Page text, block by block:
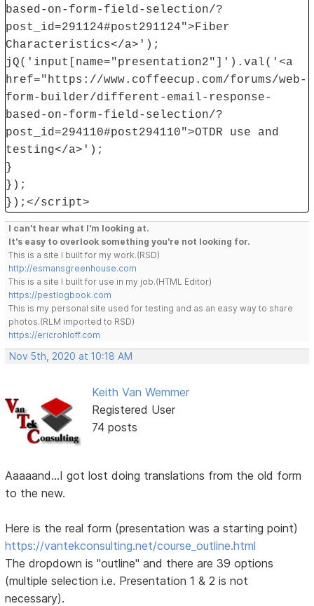
based-on-form-field-selection/?
post_id=291124#post291124">Fiber
Characteristics</a>');
jQ('input[name="presentation2"]').val('<a
href="https://www.coffeecup.com/forums/web-
form-builder/different-email-response-
based-on-form-field-selection/?
post_id=294110#post294110">OTDR use and
testing</a>');
}
});
});</script>
I can't hear what I'm looking at.
It's easy to overlook something you're not looking for.
This is a site I built for my work.(RSD)
http://esmansgreenhouse.com
This is a site I built for use in my job.(HTML Editor)
https://pestlogbook.com
This is my personal site used for testing and as an easy way to share
photos.(RLM imported to RSD)
https://ericrohloff.com
Nov 5th, 2020 at 10:18 AM
Keith Van Wemmer
Registered User
74 posts
Aaaaand...I got lost doing translations from the old form
to the new.
Here is the real form (presentation was a starting point)
https://vantekconsulting.net/course_outline.html
The dropdown is "outline" and there are 39 options
(multiple selection i.e. Presentation 1 & 2 is not
necessary).